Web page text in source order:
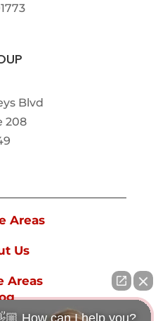
Blvd
208
Areas
Us
Areas
How can I help you?